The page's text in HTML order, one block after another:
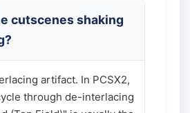
cutscenes shaking
artifact. In PCSX2,
through de-interlacing